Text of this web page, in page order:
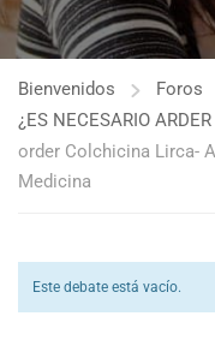
Bienvenidos
Foros
¿ES NECESARIO
order Colchicina Lirca-
Medicina
Este debate está vacío.